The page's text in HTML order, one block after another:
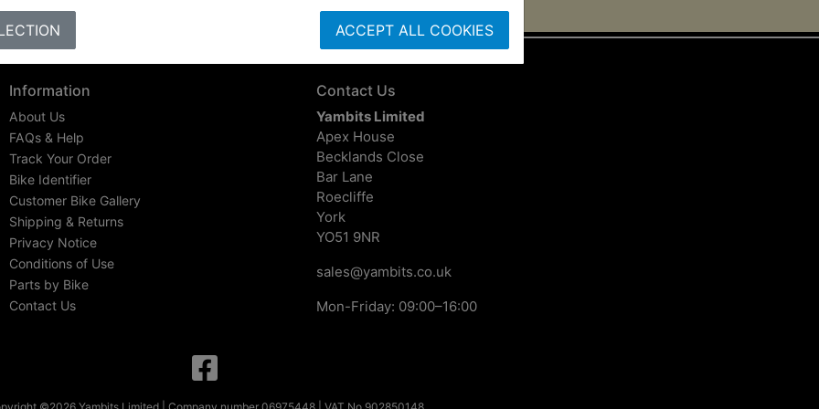
ACCEPT ALL COOKIES
Information
About Us
FAQs & Help
Track Your Order
Bike Identifier
Customer Bike Gallery
Shipping & Returns
Privacy Notice
Conditions of Use
Parts by Bike
Contact Us
Contact Us
Yambits Limited
Apex House
Becklands Close
Bar Lane
Roecliffe
York
YO51 9NR
sales@yambits.co.uk
Mon-Friday: 09:00–16:00